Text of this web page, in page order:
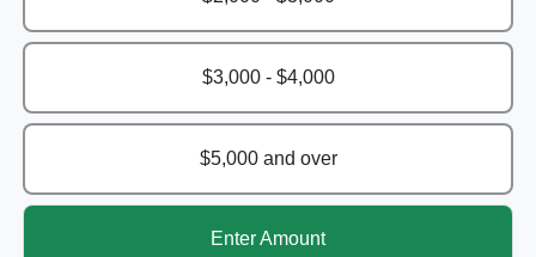
$3,000 - $4,000
$5,000 and over
Enter Amount